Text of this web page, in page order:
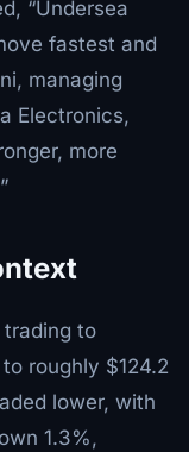
“Undersea
fastest and
managing
Electronics,
more
trading to
roughly $124.2
lower, with
1.3%,